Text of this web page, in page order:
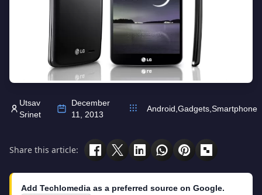
Utsav
Srinet
December
11, 2013
Android Gadgets Smartphone
Share this article:
Add Techlomedia as a preferred source on Google.